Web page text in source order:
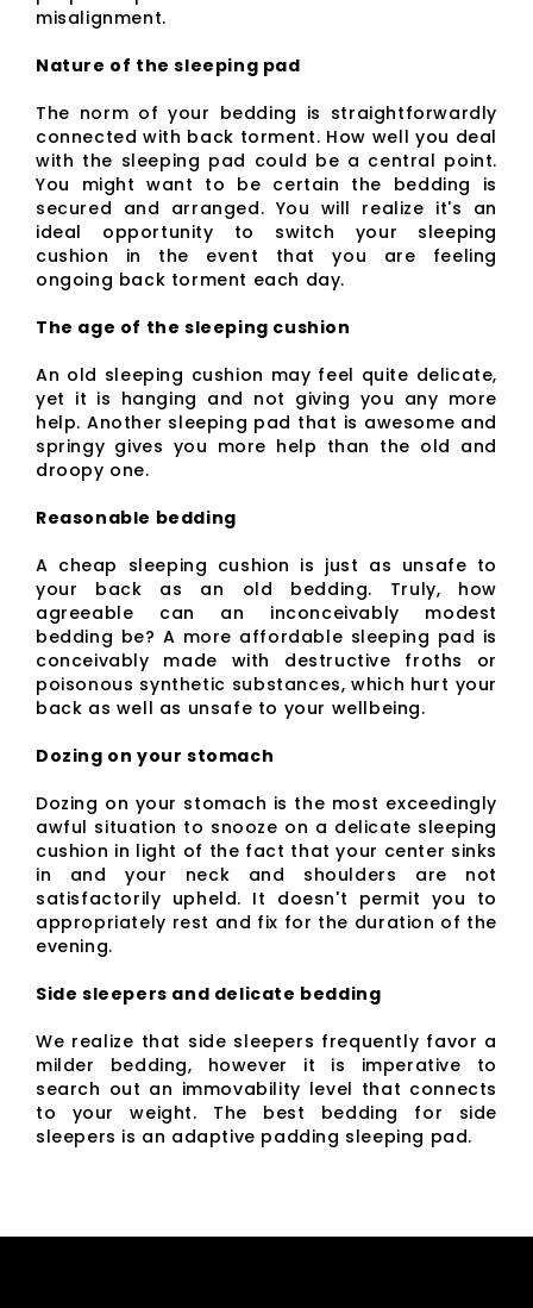
misalignment.
Nature of the sleeping pad
The norm of your bedding is straightforwardly
connected with back torment. How well you deal
with the sleeping pad could be a central point.
You might want to be certain the bedding is
secured and arranged. You will realize it's an
ideal opportunity to switch your sleeping
cushion in the event that you are feeling
ongoing back torment each day.
The age of the sleeping cushion
An old sleeping cushion may feel quite delicate,
yet it is hanging and not giving you any more
help. Another sleeping pad that is awesome and
springy gives you more help than the old and
droopy one.
Reasonable bedding
A cheap sleeping cushion is just as unsafe to
your back as an old bedding. Truly, how
agreeable can an inconceivably modest
bedding be? A more affordable sleeping pad is
conceivably made with destructive froths or
poisonous synthetic substances, which hurt your
back as well as unsafe to your wellbeing.
Dozing on your stomach
Dozing on your stomach is the most exceedingly
awful situation to snooze on a delicate sleeping
cushion in light of the fact that your center sinks
in and your neck and shoulders are not
satisfactorily upheld. It doesn't permit you to
appropriately rest and fix for the duration of the
evening.
Side sleepers and delicate bedding
We realize that side sleepers frequently favor a
milder bedding, however it is imperative to
search out an immovability level that connects
to your weight. The best bedding for side
sleepers is an adaptive padding sleeping pad.